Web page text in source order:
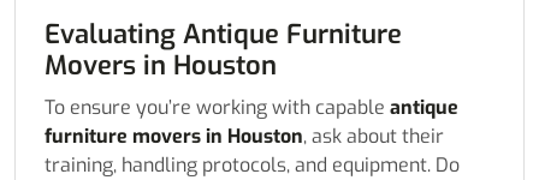
Evaluating Antique Furniture
Movers in Houston
To ensure you’re working with capable antique
furniture movers in Houston, ask about their
training, handling protocols, and equipment. Do